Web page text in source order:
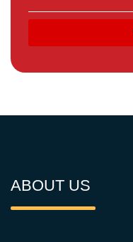
ABOUT US